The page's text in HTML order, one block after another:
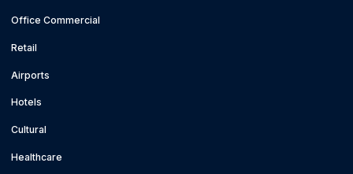
Office Commercial
Retail
Airports
Hotels
Cultural
Healthcare